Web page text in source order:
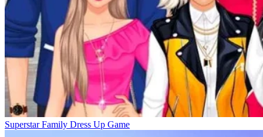
Superstar Family Dress Up Game